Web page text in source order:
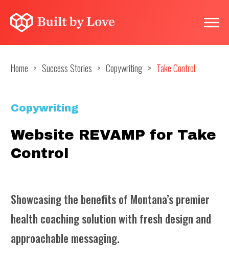
Home > Success Stories > Copywriting > Take Control
Copywriting
Website REVAMP for Take
Control
Showcasing the benefits of Montana’s premier
health coaching solution with fresh design and
approachable messaging.